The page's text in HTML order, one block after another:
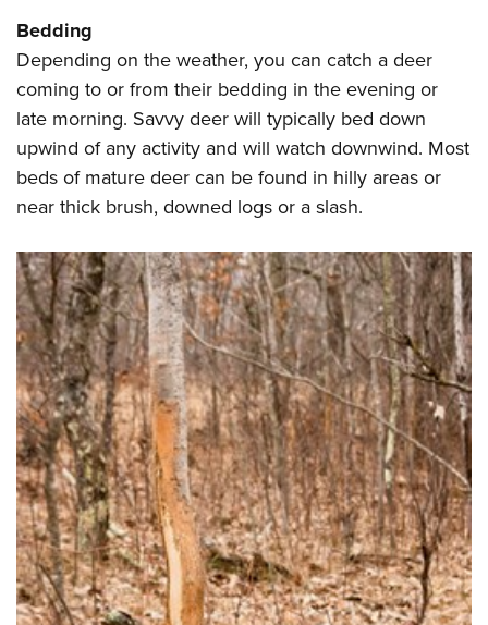
Bedding
Depending on the weather, you can catch a deer
coming to or from their bedding in the evening or
late morning. Savvy deer will typically bed down
upwind of any activity and will watch downwind. Most
beds of mature deer can be found in hilly areas or
near thick brush, downed logs or a slash.